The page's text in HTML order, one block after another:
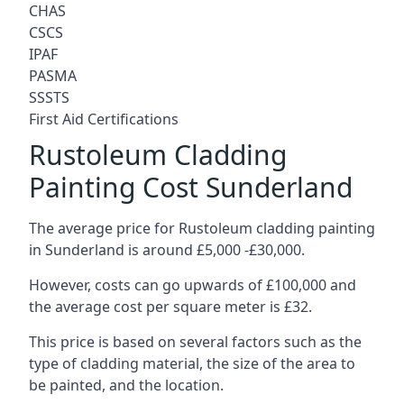
CHAS
CSCS
IPAF
PASMA
SSSTS
First Aid Certifications
Rustoleum Cladding
Painting Cost Sunderland
The average price for Rustoleum cladding painting
in Sunderland is around £5,000 -£30,000.
However, costs can go upwards of £100,000 and
the average cost per square meter is £32.
This price is based on several factors such as the
type of cladding material, the size of the area to
be painted, and the location.